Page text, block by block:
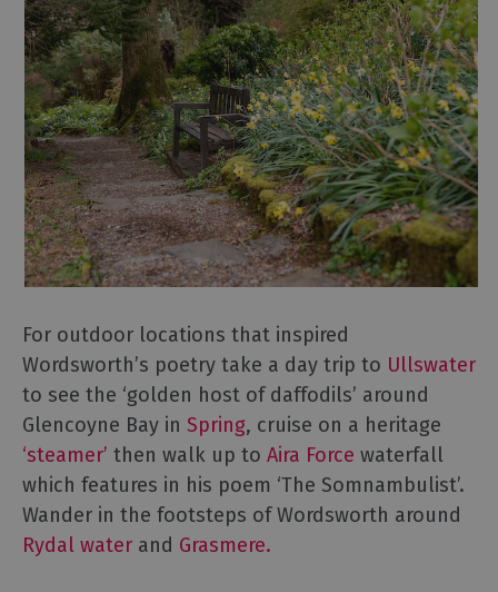
For outdoor locations that inspired
Wordsworth’s poetry take a day trip to Ullswater
to see the ‘golden host of daffodils’ around
Glencoyne Bay in Spring, cruise on a heritage
‘steamer’ then walk up to Aira Force waterfall
which features in his poem ‘The Somnambulist’.
Wander in the footsteps of Wordsworth around
Rydal water and Grasmere.